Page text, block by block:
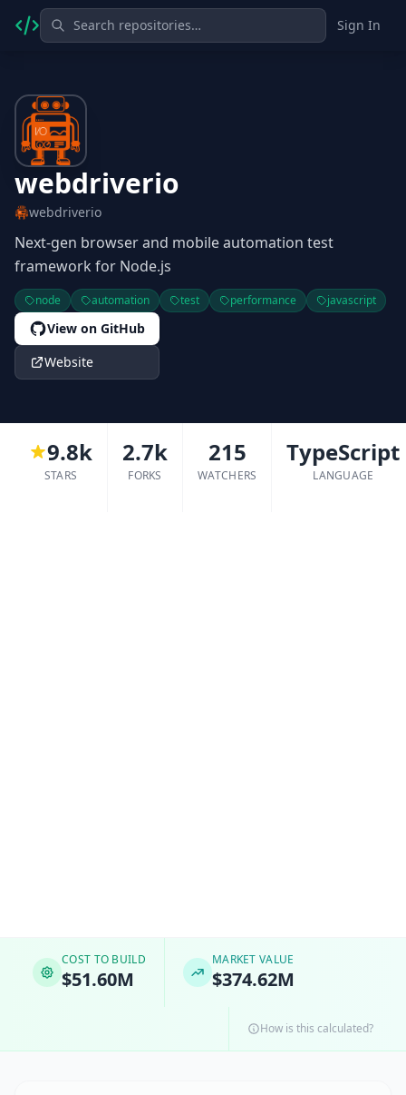
Sign In
webdriverio
webdriverio
Next-gen browser and mobile automation test
framework for Node.js
node automation test performance javascript
View on GitHub
Website
9.8k
STARS
2.7k
FORKS
215
WATCHERS
TypeScript
LANGUAGE
COST TO BUILD
$51.60M
MARKET VALUE
$374.62M
How is this calculated?